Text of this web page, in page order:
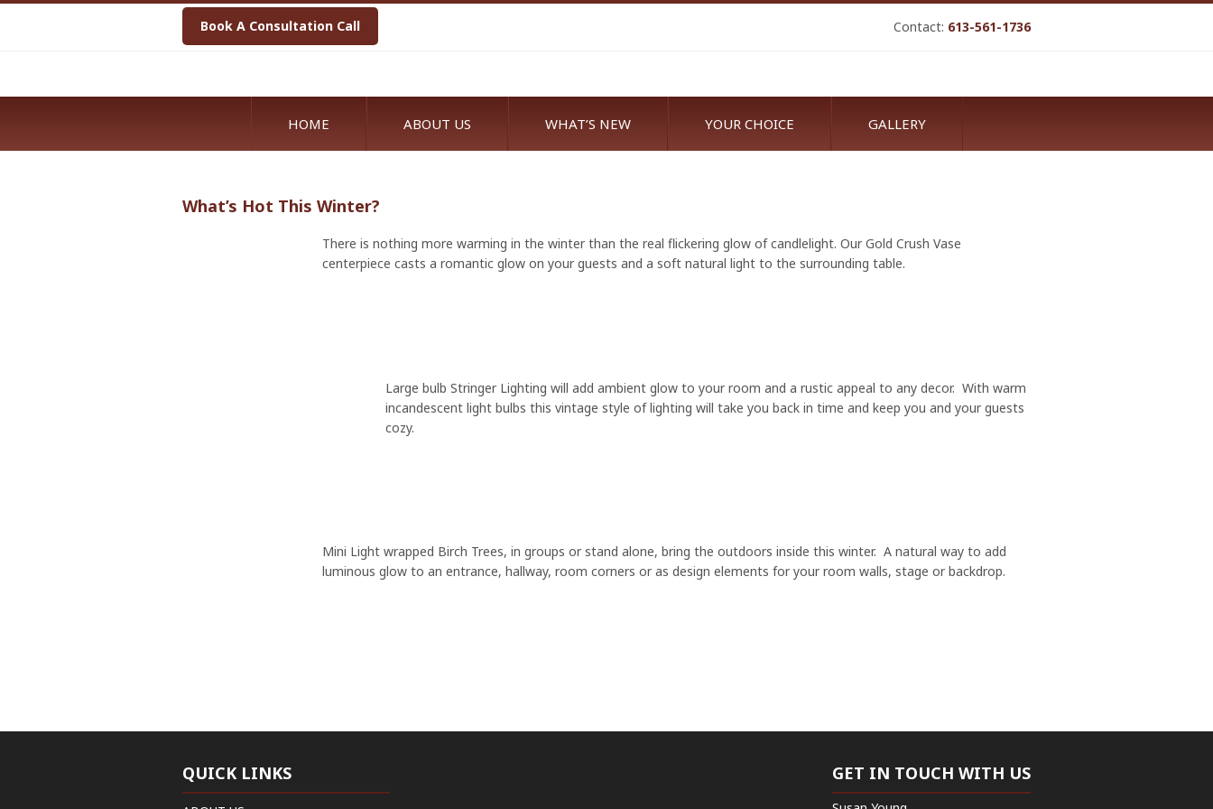
Book A Consultation Call Contact: 613-561-1736
HOME ABOUT US WHAT’S NEW YOUR CHOICE GALLERY
What’s Hot This Winter?
There is nothing more warming in the winter than the real flickering glow of candlelight. Our Gold Crush Vase
centerpiece casts a romantic glow on your guests and a soft natural light to the surrounding table.
Large bulb Stringer Lighting will add ambient glow to your room and a rustic appeal to any decor. With warm
incandescent light bulbs this vintage style of lighting will take you back in time and keep you and your guests
cozy.
Mini Light wrapped Birch Trees, in groups or stand alone, bring the outdoors inside this winter. A natural way to add
luminous glow to an entrance, hallway, room corners or as design elements for your room walls, stage or backdrop.
QUICK LINKS GET IN TOUCH WITH US